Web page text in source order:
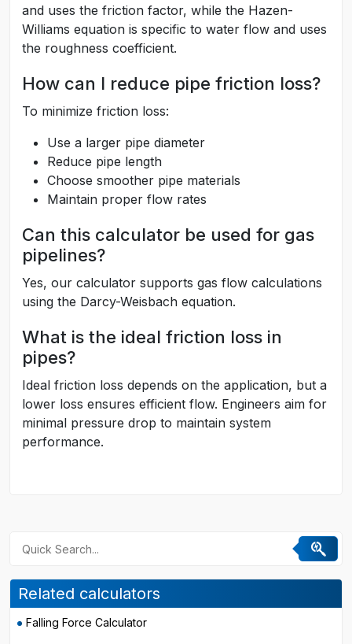
and uses the friction factor, while the Hazen-
Williams equation is specific to water flow and uses
the roughness coefficient.
How can I reduce pipe friction loss?
To minimize friction loss:
Use a larger pipe diameter
Reduce pipe length
Choose smoother pipe materials
Maintain proper flow rates
Can this calculator be used for gas
pipelines?
Yes, our calculator supports gas flow calculations
using the Darcy-Weisbach equation.
What is the ideal friction loss in
pipes?
Ideal friction loss depends on the application, but a
lower loss ensures efficient flow. Engineers aim for
minimal pressure drop to maintain system
performance.
Related calculators
Falling Force Calculator